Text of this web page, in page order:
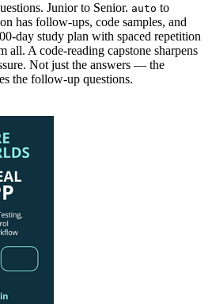
Junior to Senior. auto to
has follow-ups, code samples, and
day study plan with spaced repetition
all. A code-reading capstone sharpens
Not just the answers — the
the follow-up questions.